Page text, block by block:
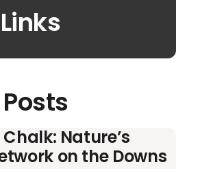
Nature’s
on the Downs